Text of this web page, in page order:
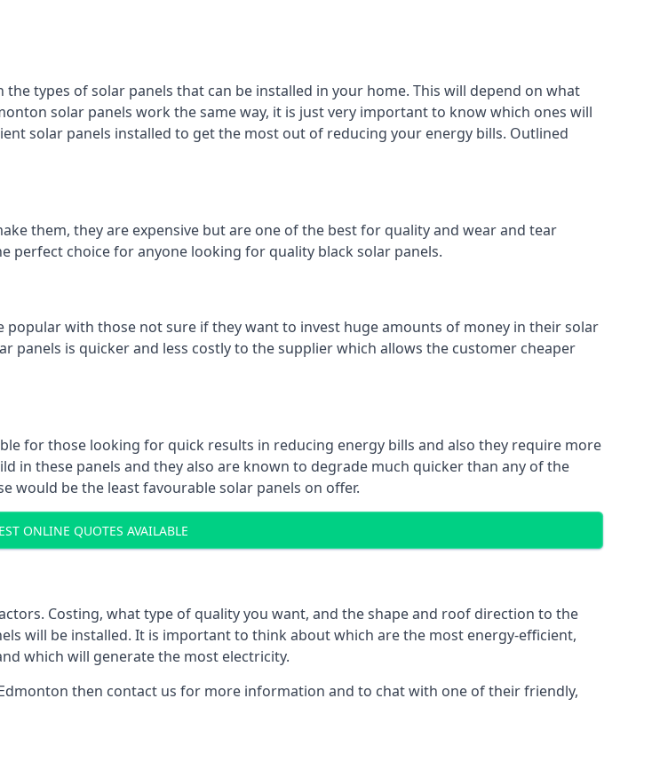
types of solar panels that can be installed in your home. This will depend on what
solar panels work the same way, it is just very important to know which ones will
solar panels installed to get the most out of reducing your energy bills. Outlined
them, they are expensive but are one of the best for quality and wear and tear
perfect choice for anyone looking for quality black solar panels.
popular with those not sure if they want to invest huge amounts of money in their solar
panels is quicker and less costly to the supplier which allows the customer cheaper
for those looking for quick results in reducing energy bills and also they require more
in these panels and they also are known to degrade much quicker than any of the
would be the least favourable solar panels on offer.
ONLINE QUOTES AVAILABLE
Costing, what type of quality you want, and the shape and roof direction to the
will be installed. It is important to think about which are the most energy-efficient,
which will generate the most electricity.
then contact us for more information and to chat with one of their friendly,